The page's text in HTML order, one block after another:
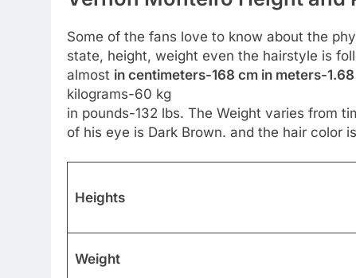
Some of the fans love to know about the
state, height, weight even the hairstyle is
almost in centimeters-168 cm in meters-
kilograms-60 kg
in pounds-132 lbs. The Weight varies from
of his eye is Dark Brown. and the hair color
Heights
Weight